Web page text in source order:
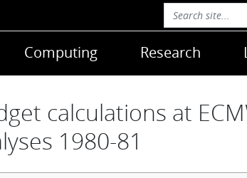
Computing Research
calculations at
1980-81